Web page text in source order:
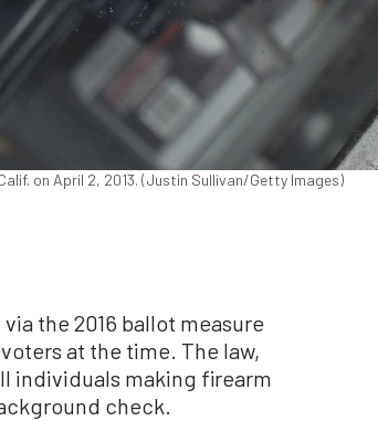
on April 2, 2013. (Justin Sullivan/Getty Images)
the 2016 ballot measure
at the time. The law,
individuals making firearm
check.